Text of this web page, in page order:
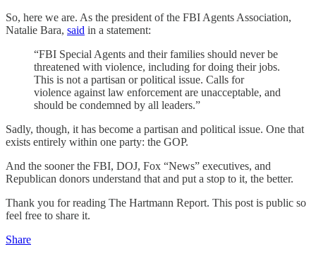
So, here we are. As the president of the FBI Agents Association,
Natalie Bara, said in a statement:
“FBI Special Agents and their families should never be
threatened with violence, including for doing their jobs.
This is not a partisan or political issue. Calls for
violence against law enforcement are unacceptable, and
should be condemned by all leaders.”
Sadly, though, it has become a partisan and political issue. One that
exists entirely within one party: the GOP.
And the sooner the FBI, DOJ, Fox “News” executives, and
Republican donors understand that and put a stop to it, the better.
Thank you for reading The Hartmann Report. This post is public so
feel free to share it.
Share